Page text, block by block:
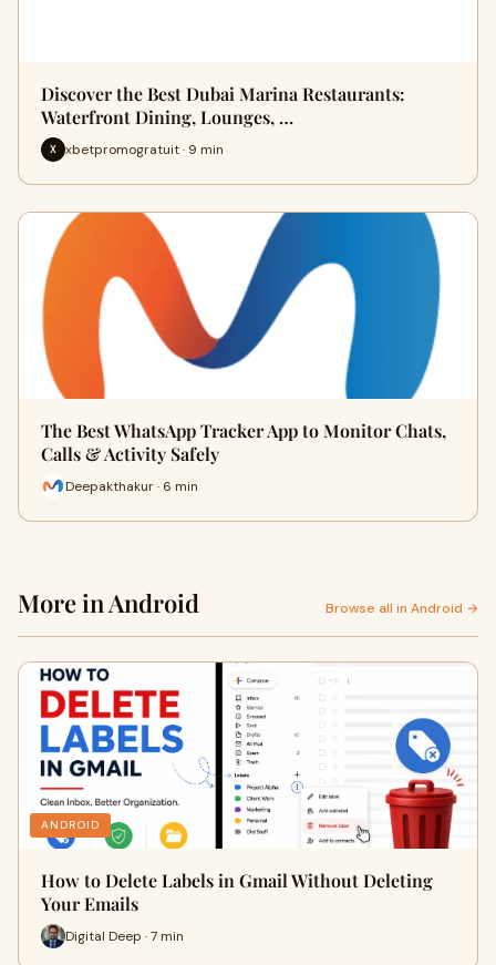
Discover the Best Dubai Marina Restaurants:
Waterfront Dining, Lounges, …
X xbetpromogratuit · 9 min
The Best WhatsApp Tracker App to Monitor Chats,
Calls & Activity Safely
Deepakthakur · 6 min
More in Android Browse all in Android →
ANDROID
How to Delete Labels in Gmail Without Deleting
Your Emails
Digital Deep · 7 min